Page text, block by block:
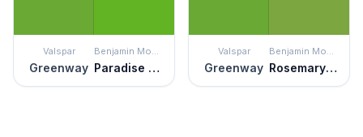
Valspar
Greenway
Benjamin Moore
Paradise Green
Valspar
Greenway
Benjamin Moore
Rosemary Green